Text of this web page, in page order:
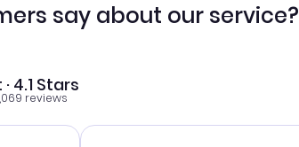
say about our service?
4.1 Stars
reviews